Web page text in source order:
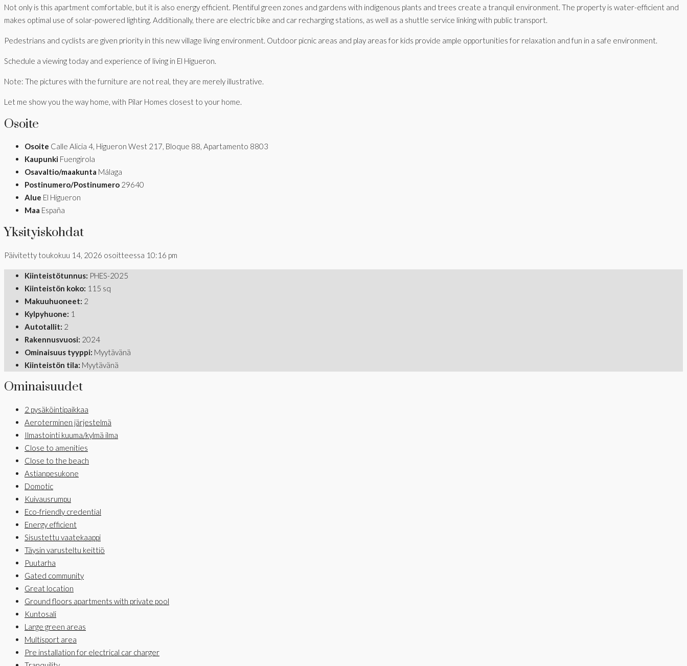
Not only is this apartment comfortable, but it is also energy efficient. Plentiful green zones and gardens with indigenous plants and trees create a tranquil environment. The property is water-efficient and
makes optimal use of solar-powered lighting. Additionally, there are electric bike and car recharging stations, as well as a shuttle service linking with public transport.
Pedestrians and cyclists are given priority in this new village living environment. Outdoor picnic areas and play areas for kids provide ample opportunities for relaxation and fun in a safe environment.
Schedule a viewing today and experience of living in El Higueron.
Note: The pictures with the furniture are not real, they are merely illustrative.
Let me show you the way home, with Pilar Homes closest to your home.
Osoite
Osoite Calle Alicia 4, Higueron West 217, Bloque 88, Apartamento 8803
Kaupunki Fuengirola
Osavaltio/maakunta Málaga
Postinumero/Postinumero 29640
Alue El Higueron
Maa España
Yksityiskohdat
Päivitetty toukokuu 14, 2026 osoitteessa 10:16 pm
Kiinteistötunnus: PHES-2025
Kiinteistön koko: 115 sq
Makuuhuoneet: 2
Kylpyhuone: 1
Autotallit: 2
Rakennusvuosi: 2024
Ominaisuus tyyppi: Myytävänä
Kiinteistön tila: Myytävänä
Ominaisuudet
2 pysäköintipaikkaa
Aeroterminen järjestelmä
Ilmastointi kuuma/kylmä ilma
Close to amenities
Close to the beach
Astianpesukone
Domotic
Kuivausrumpu
Eco-friendly credential
Energy efficient
Sisustettu vaatekaappi
Täysin varusteltu keittiö
Puutarha
Gated community
Great location
Ground floors apartments with private pool
Kuntosali
Large green areas
Multisport area
Pre installation for electrical car charger